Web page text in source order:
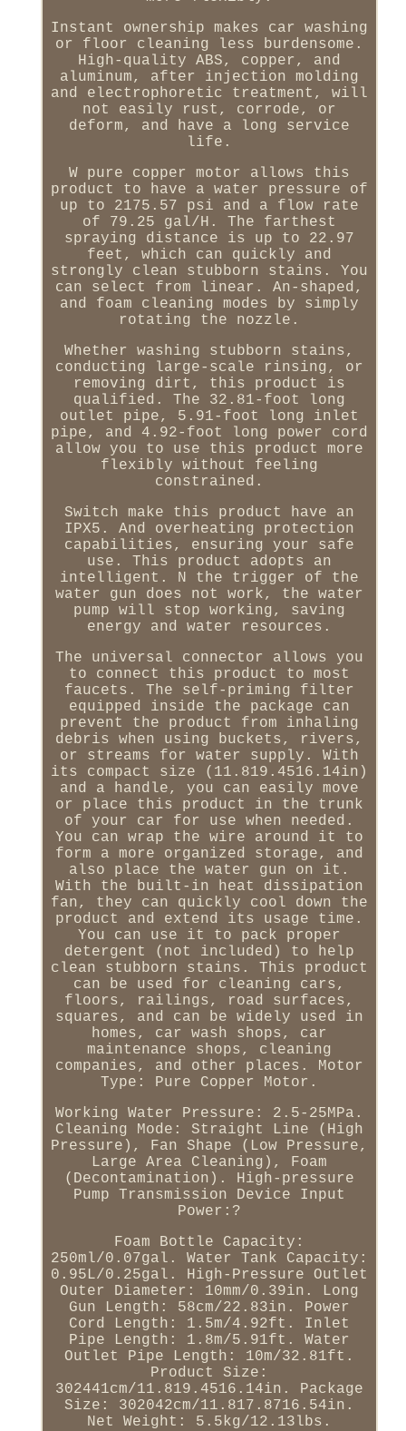
Instant ownership makes car washing
or floor cleaning less burdensome.
High-quality ABS, copper, and
aluminum, after injection molding
and electrophoretic treatment, will
not easily rust, corrode, or
deform, and have a long service
life.
W pure copper motor allows this
product to have a water pressure of
up to 2175.57 psi and a flow rate
of 79.25 gal/H. The farthest
spraying distance is up to 22.97
feet, which can quickly and
strongly clean stubborn stains. You
can select from linear. An-shaped,
and foam cleaning modes by simply
rotating the nozzle.
Whether washing stubborn stains,
conducting large-scale rinsing, or
removing dirt, this product is
qualified. The 32.81-foot long
outlet pipe, 5.91-foot long inlet
pipe, and 4.92-foot long power cord
allow you to use this product more
flexibly without feeling
constrained.
Switch make this product have an
IPX5. And overheating protection
capabilities, ensuring your safe
use. This product adopts an
intelligent. N the trigger of the
water gun does not work, the water
pump will stop working, saving
energy and water resources.
The universal connector allows you
to connect this product to most
faucets. The self-priming filter
equipped inside the package can
prevent the product from inhaling
debris when using buckets, rivers,
or streams for water supply. With
its compact size (11.819.4516.14in)
and a handle, you can easily move
or place this product in the trunk
of your car for use when needed.
You can wrap the wire around it to
form a more organized storage, and
also place the water gun on it.
With the built-in heat dissipation
fan, they can quickly cool down the
product and extend its usage time.
You can use it to pack proper
detergent (not included) to help
clean stubborn stains. This product
can be used for cleaning cars,
floors, railings, road surfaces,
squares, and can be widely used in
homes, car wash shops, car
maintenance shops, cleaning
companies, and other places. Motor
Type: Pure Copper Motor.
Working Water Pressure: 2.5-25MPa.
Cleaning Mode: Straight Line (High
Pressure), Fan Shape (Low Pressure,
Large Area Cleaning), Foam
(Decontamination). High-pressure
Pump Transmission Device Input
Power:?
Foam Bottle Capacity:
250ml/0.07gal. Water Tank Capacity:
0.95L/0.25gal. High-Pressure Outlet
Outer Diameter: 10mm/0.39in. Long
Gun Length: 58cm/22.83in. Power
Cord Length: 1.5m/4.92ft. Inlet
Pipe Length: 1.8m/5.91ft. Water
Outlet Pipe Length: 10m/32.81ft.
Product Size:
302441cm/11.819.4516.14in. Package
Size: 302042cm/11.817.8716.54in.
Net Weight: 5.5kg/12.13lbs.